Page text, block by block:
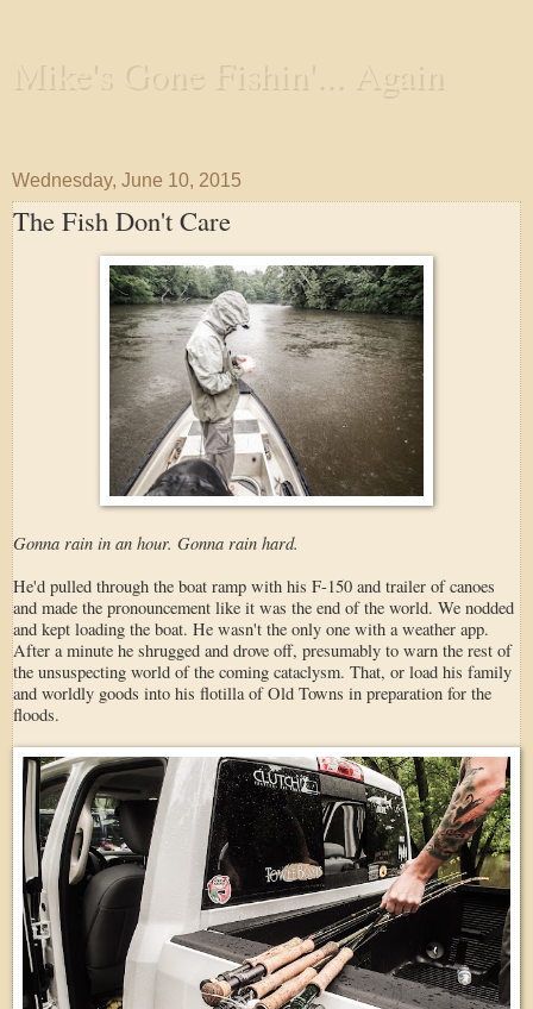
Mike's Gone Fishin'... Again
Wednesday, June 10, 2015
The Fish Don't Care
Gonna rain in an hour. Gonna rain hard.
He'd pulled through the boat ramp with his F-150 and trailer of canoes
and made the pronouncement like it was the end of the world. We nodded
and kept loading the boat. He wasn't the only one with a weather app.
After a minute he shrugged and drove off, presumably to warn the rest of
the unsuspecting world of the coming cataclysm. That, or load his family
and worldly goods into his flotilla of Old Towns in preparation for the
floods.